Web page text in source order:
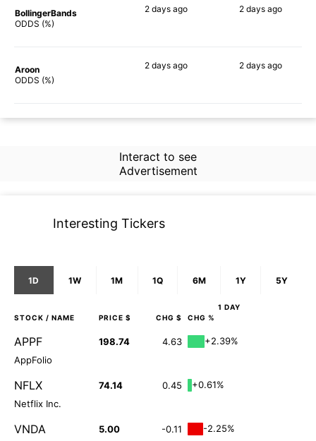
BollingerBands
ODDS (%)
2 days ago 2 daysago
Aroon
ODDS (%)
2 days ago 2 daysago
Interact to see
Advertisement
Interesting Tickers
1D 1W 1M 1Q 6M 1Y 5Y
1 DAY
STOCK / NAME PRICE $ CHG $ CHG %
APPF 198.74 4.63
+2.39%
AppFolio
NFLX 74.14 0.45
+0.61%
Netflix Inc.
VNDA 5.00 -0.11
-2.25%